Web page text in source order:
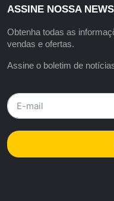
ASSINE NOSSA
Obtenha todas as
vendas e ofertas.
Assine o boletim de